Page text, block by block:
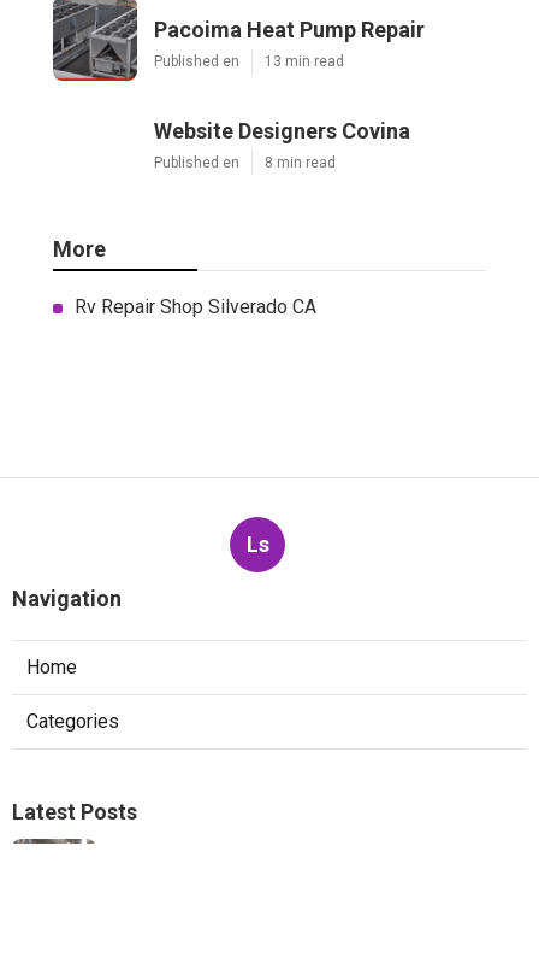
Pacoima Heat Pump Repair
Published en 13 min read
Website Designers Covina
Published en 8 min read
More
Rv Repair Shop Silverado CA
Ls
Navigation
Home
Categories
Latest Posts